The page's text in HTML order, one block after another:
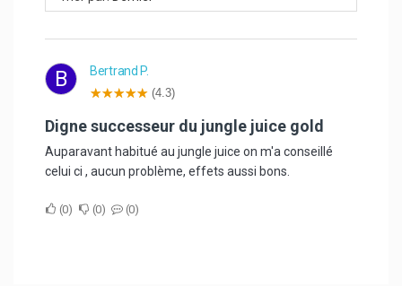
B Bertrand P.
(4.3)
digne successeur du jungle juice gold
Auparavant habitué au jungle juice on m'a conseillé
celui ci , aucun problème, effets aussi bons.
0 0 0